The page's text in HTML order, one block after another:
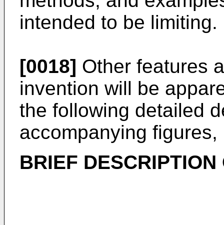
intended to be limiting.
[0018] Other features
invention will be
the following detailed
accompanying figures,
BRIEF